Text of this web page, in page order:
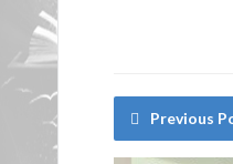
Previous